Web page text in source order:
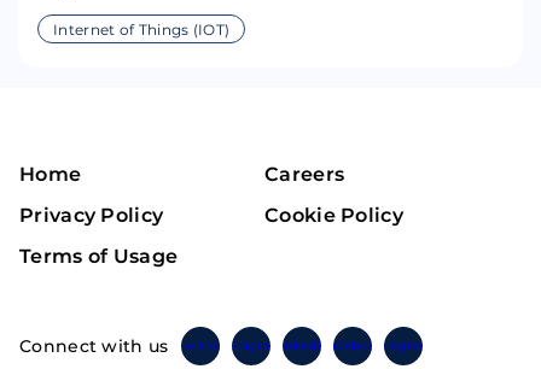
Internet of Things (IOT)
Home
Careers
Privacy Policy
Cookie Policy
Terms of Usage
Connect with us TwitterInstagramLinkedinFacebook Telegram